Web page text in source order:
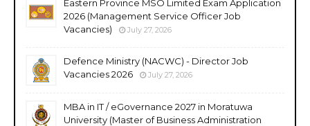
Eastern Province MSO Limited Exam Application
2026 (Management Service Officer Job
Vacancies)
July 27, 2026
Defence Ministry (NACWC) - Director Job
Vacancies 2026
July 27, 2026
MBA in IT / eGovernance 2027 in Moratuwa
University (Master of Business Administration